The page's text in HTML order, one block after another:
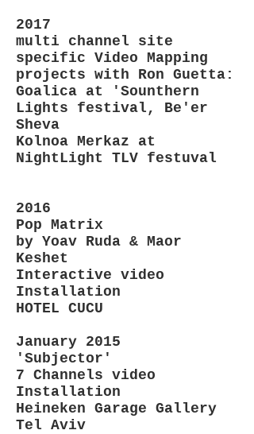
2017
multi channel site
specific Video Mapping
projects with Ron Guetta:
Goalica at 'Sounthern
Lights festival, Be'er
Sheva
Kolnoa Merkaz at
NightLight TLV festuval
2016
Pop Matrix
by Yoav Ruda & Maor
Keshet
Interactive video
Installation
HOTEL CUCU
January 2015
'Subjector'
7 Channels video
Installation
Heineken Garage Gallery
Tel Aviv